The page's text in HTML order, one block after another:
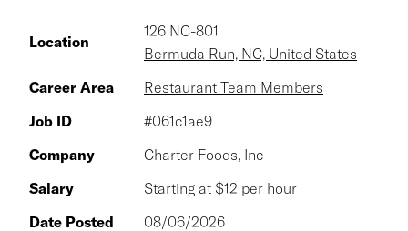
Location
126 NC-801
Bermuda Run, NC, United States
Career Area
Restaurant Team Members
Job ID
#061c1ae9
Company
Charter Foods, Inc
Salary
Starting at $12 per hour
Date Posted
08/06/2026